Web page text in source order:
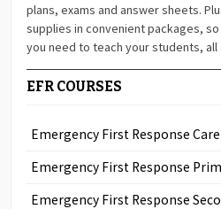
plans, exams and answer sheets.
supplies in convenient packages,
you need to teach your students,
EFR COURSES
Emergency First Response
Emergency First Response
Emergency First Response